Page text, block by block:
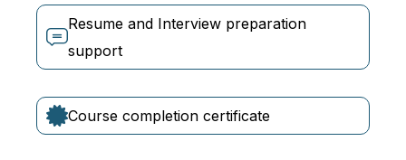
Resume and Interview preparation
support
Course completion certificate